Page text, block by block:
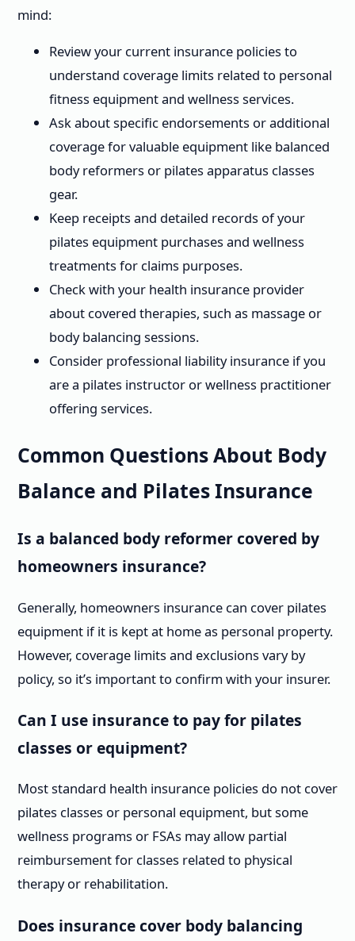
mind:
Review your current insurance policies to
understand coverage limits related to personal
fitness equipment and wellness services.
Ask about specific endorsements or additional
coverage for valuable equipment like balanced
body reformers or pilates apparatus classes
gear.
Keep receipts and detailed records of your
pilates equipment purchases and wellness
treatments for claims purposes.
Check with your health insurance provider
about covered therapies, such as massage or
body balancing sessions.
Consider professional liability insurance if you
are a pilates instructor or wellness practitioner
offering services.
Common Questions About Body
Balance and Pilates Insurance
Is a balanced body reformer covered by
homeowners insurance?
Generally, homeowners insurance can cover pilates
equipment if it is kept at home as personal property.
However, coverage limits and exclusions vary by
policy, so it’s important to confirm with your insurer.
Can I use insurance to pay for pilates
classes or equipment?
Most standard health insurance policies do not cover
pilates classes or personal equipment, but some
wellness programs or FSAs may allow partial
reimbursement for classes related to physical
therapy or rehabilitation.
Does insurance cover body balancing